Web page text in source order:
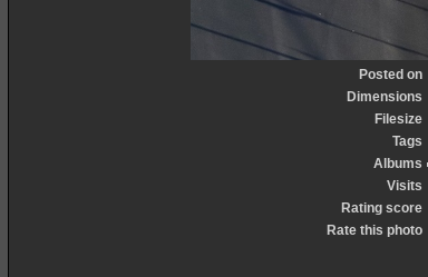
Posted on
Dimensions
Filesize
Tags
Albums
Visits
Rating score
Rate this photo